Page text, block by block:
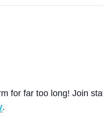
for far too long! Join
.